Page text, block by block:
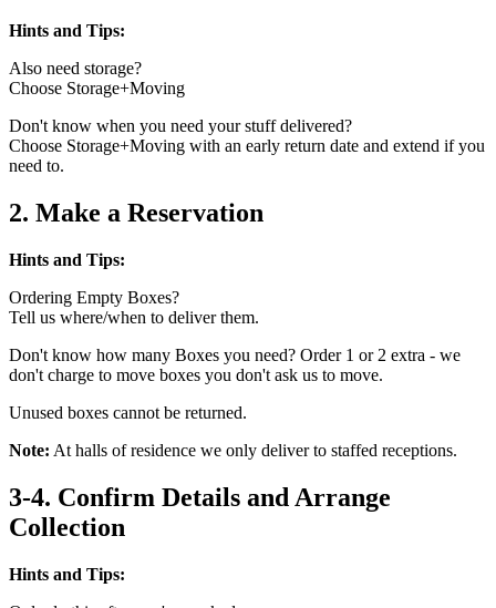
Hints and Tips:
Also need storage?
Choose Storage+Moving
Don't know when you need your stuff delivered?
Choose Storage+Moving with an early return date and extend if you
need to.
2. Make a Reservation
Hints and Tips:
Ordering Empty Boxes?
Tell us where/when to deliver them.
Don't know how many Boxes you need? Order 1 or 2 extra - we
don't charge to move boxes you don't ask us to move.
Unused boxes cannot be returned.
Note: At halls of residence we only deliver to staffed receptions.
3-4. Confirm Details and Arrange
Collection
Hints and Tips: